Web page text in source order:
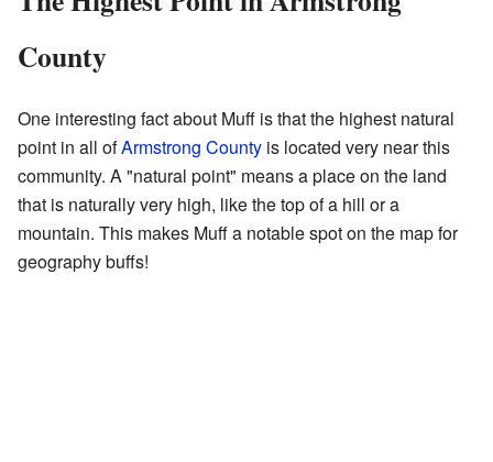
County
One interesting fact about Muff is that the highest natural
point in all ofArmstrong County is located very near this
community. A "natural point" means a place on the land
that is naturally very high, like the top of a hill or a
mountain. This makes Muff a notable spot on the map for
geography buffs!